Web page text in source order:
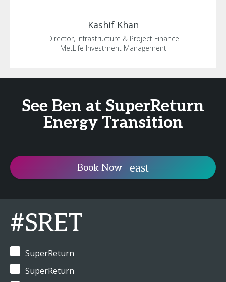
Kashif Khan
Director, Infrastructure & Project Finance
MetLife Investment Management
See Ben at SuperReturn
Energy Transition
Book Now
#SRET
SuperReturn
SuperReturn